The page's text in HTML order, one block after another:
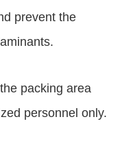
prevent the
packing area
personnel only.